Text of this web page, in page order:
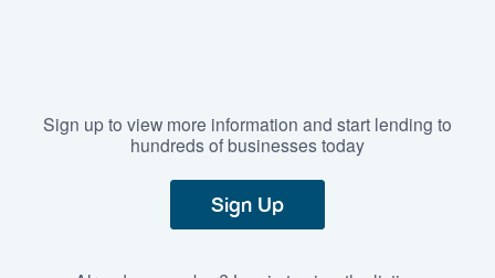
Sign up to view more information and start lending to
hundreds of businesses today
Sign Up